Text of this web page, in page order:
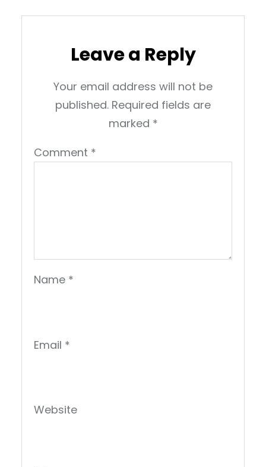
Leave a Reply
Your email address will not be
published. Required fields are
marked *
Comment *
Name *
Email *
Website